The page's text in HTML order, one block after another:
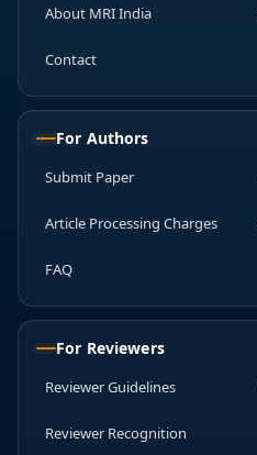
About MRI India
Contact
For Authors
Submit Paper
Article Processing Charges
FAQ
For Reviewers
Reviewer Guidelines
Reviewer Recognition